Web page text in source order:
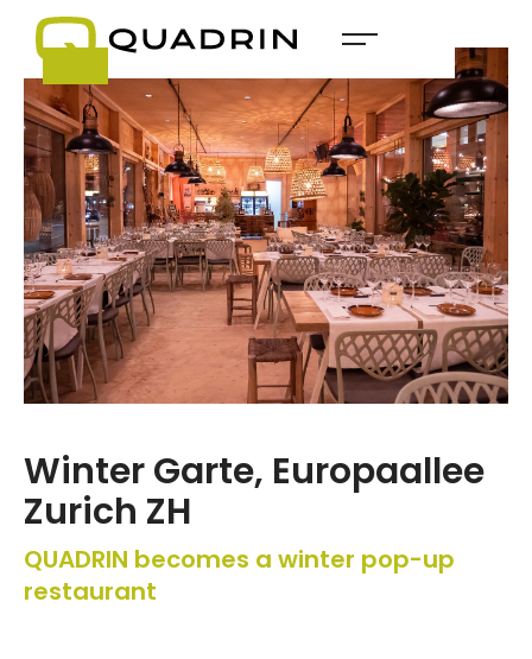
Winter Garte, Europaallee
Zurich ZH
QUADRIN becomes a winter pop-up
restaurant